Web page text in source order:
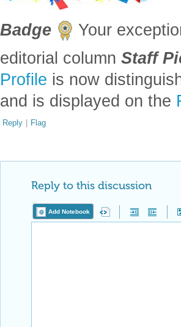
Badge
Your
editorial column Staff
Profile is now
and is displayed on the
Reply | Flag
Reply to this discussion
Add Notebook